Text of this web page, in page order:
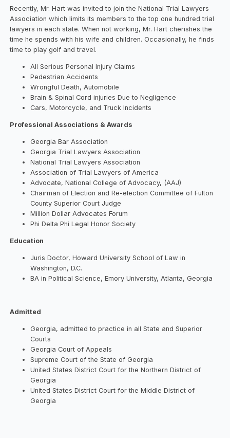
Recently, Mr. Hart was invited to join the National Trial Lawyers
Association which limits its members to the top one hundred trial
lawyers in each state. When not working, Mr. Hart cherishes the
time he spends with his wife and children. Occasionally, he finds
time to play golf and travel.
All Serious Personal Injury Claims
Pedestrian Accidents
Wrongful Death, Automobile
Brain & Spinal Cord injuries Due to Negligence
Cars, Motorcycle, and Truck Incidents
Professional Associations & Awards
Georgia Bar Association
Georgia Trial Lawyers Association
National Trial Lawyers Association
Association of Trial Lawyers of America
Advocate, National College of Advocacy, (AAJ)
Chairman of Election and Re-election Committee of Fulton
County Superior Court Judge
Million Dollar Advocates Forum
Phi Delta Phi Legal Honor Society
Education
Juris Doctor, Howard University School of Law in
Washington, D.C.
BA in Political Science, Emory University, Atlanta, Georgia
Admitted
Georgia, admitted to practice in all State and Superior
Courts
Georgia Court of Appeals
Supreme Court of the State of Georgia
United States District Court for the Northern District of
Georgia
United States District Court for the Middle District of
Georgia